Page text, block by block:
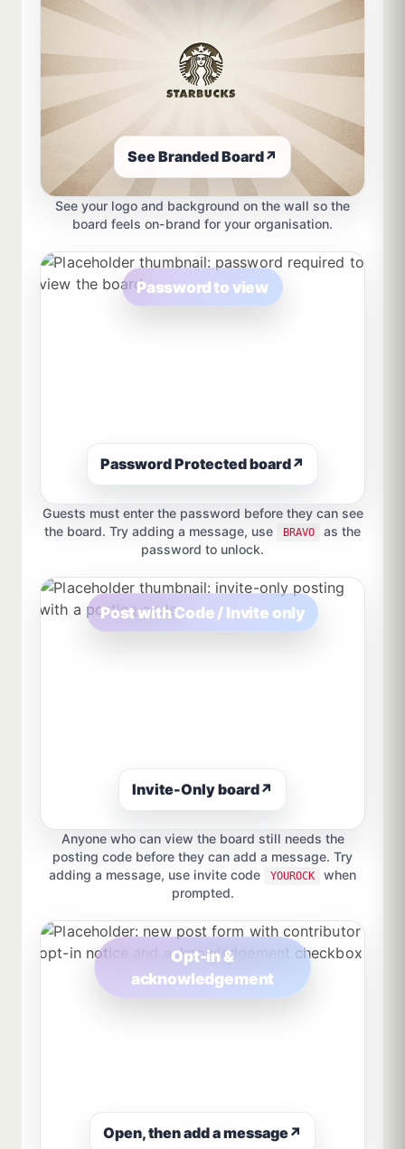
See Branded Board↗
See your logo and background on the wall so the
board feels on-brand for your organisation.
Password to view
Password Protected board↗
Guests must enter the password before they can see
the board. Try adding a message, use
BRAVO
as the
password to unlock.
Post with Code / Invite only
Invite-Only board↗
Anyone who can view the board still needs the
posting code before they can add a message. Try
adding a message, use invite code
YOUROCK
when
prompted.
Opt-in &
acknowledgement
Open, then add a message↗